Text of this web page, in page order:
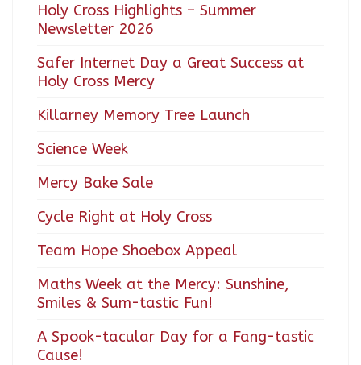
Holy Cross Highlights – Summer
Newsletter 2026
Safer Internet Day a Great Success at
Holy Cross Mercy
Killarney Memory Tree Launch
Science Week
Mercy Bake Sale
Cycle Right at Holy Cross
Team Hope Shoebox Appeal
Maths Week at the Mercy: Sunshine,
Smiles & Sum-tastic Fun!
A Spook-tacular Day for a Fang-tastic
Cause!